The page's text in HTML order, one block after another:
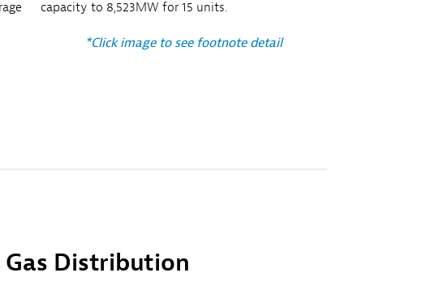
capacity to 8,523MW for 15 units.
*Click image to see footnote detail
Distribution